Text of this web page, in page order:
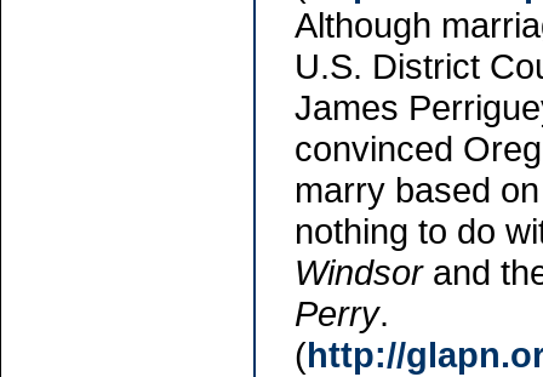
Although
U.S. District
James
convinced
marry based
nothing to do
Windsor and
Perry.
(http://